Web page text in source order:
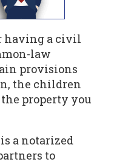
having a civil
law
provisions
the children
property you
a notarized
to